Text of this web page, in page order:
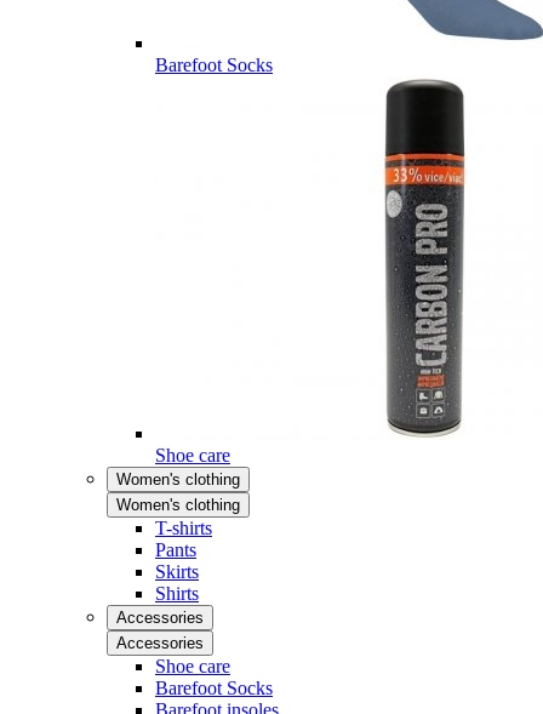
Barefoot Socks
Shoe care
Women's clothing
Women's clothing
T-shirts
Pants
Skirts
Shirts
Accessories
Accessories
Shoe care
Barefoot Socks
Barefoot insoles